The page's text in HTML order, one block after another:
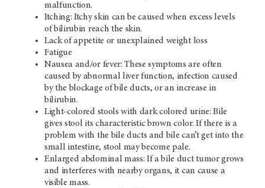
malfunction.
Itching: Itchy skin can be caused when excess levels
of bilirubin reach the skin.
Lack of appetite or unexplained weight loss
Fatigue
Nausea and/or fever: These symptoms are often
caused by abnormal liver function, infection caused
by the blockage of bile ducts, or an increase in
bilirubin.
Light-colored stools with dark colored urine: Bile
gives stool its characteristic brown color. If there is a
problem with the bile ducts and bile can’t get into the
small intestine, stool may become pale.
Enlarged abdominal mass: If a bile duct tumor grows
and interferes with nearby organs, it can cause a
visible mass.